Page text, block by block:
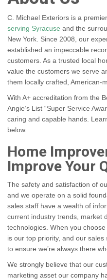
C. Michael Exteriors is a premier
serving Syracuse and the
New York. Since 2008, our
established an impeccable
customers. As a trusted local
value the customers we serve
them locally crafted, American-
With A+ accreditation from the
Angie’s List “Super Service
caring and capable hands.
below.
Home
Improve Your
The safety and satisfaction of
and we operate on a solid
sales staff have a wealth of
current industry trends, market
technologies. When you
is our top priority, and our
to ensure we’re always there
We strongly believe that our
marketing asset our company